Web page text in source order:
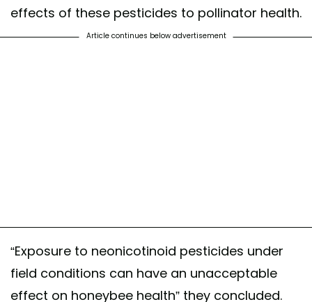
effects of these pesticides to pollinator health.
Article continues below advertisement
“Exposure to neonicotinoid pesticides under
field conditions can have an unacceptable
effect on honeybee health” they concluded.